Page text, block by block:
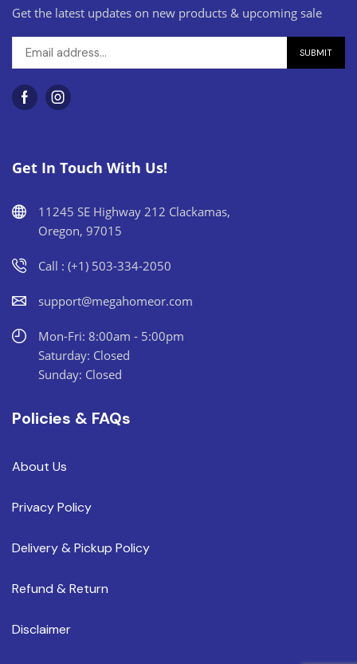
Get the latest updates on new products & upcoming sale
Get In Touch With Us!
11245 SE Highway 212 Clackamas,
Oregon, 97015
Call : (+1) 503-334-2050
support@megahomeor.com
Mon-Fri: 8:00am - 5:00pm
Saturday: Closed
Sunday: Closed
Policies & FAQs
About Us
Privacy Policy
Delivery & Pickup Policy
Refund & Return
Disclaimer